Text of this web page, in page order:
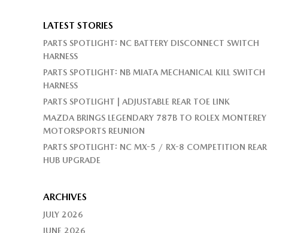
LATEST STORIES
PARTS SPOTLIGHT: NC BATTERY DISCONNECT SWITCH
HARNESS
PARTS SPOTLIGHT: NB MIATA MECHANICAL KILL SWITCH
HARNESS
PARTS SPOTLIGHT | ADJUSTABLE REAR TOE LINK
MAZDA BRINGS LEGENDARY 787B TO ROLEX MONTEREY
MOTORSPORTS REUNION
PARTS SPOTLIGHT: NC MX-5 / RX-8 COMPETITION REAR
HUB UPGRADE
ARCHIVES
JULY 2026
JUNE 2026